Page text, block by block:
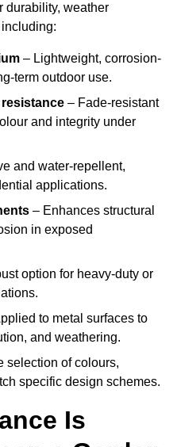
durability, weather
– Lightweight, corrosion-
term outdoor use.
– Fade-resistant
and integrity under
and water-repellent,
applications.
– Enhances structural
in exposed
option for heavy-duty or
to metal surfaces to
and weathering.
selection of colours,
specific design schemes.
Is